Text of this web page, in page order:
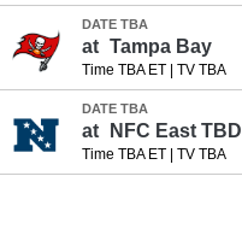
DATE TBA
at Tampa Bay
Time TBA ET| TV TBA
DATE TBA
at NFC East TBD
Time TBA ET| TV TBA